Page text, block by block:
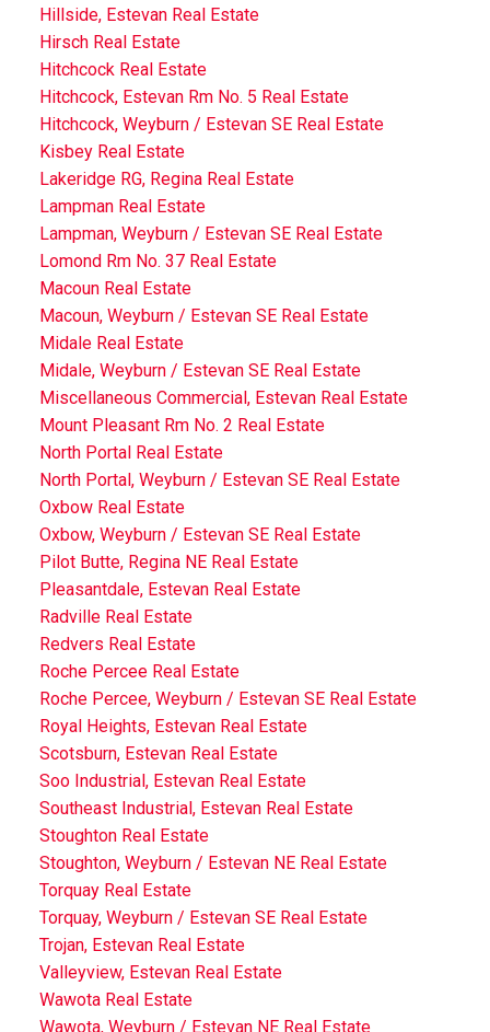
Hillside, Estevan Real Estate
Hirsch Real Estate
Hitchcock Real Estate
Hitchcock, Estevan Rm No. 5 Real Estate
Hitchcock, Weyburn / Estevan SE Real Estate
Kisbey Real Estate
Lakeridge RG, Regina Real Estate
Lampman Real Estate
Lampman, Weyburn / Estevan SE Real Estate
Lomond Rm No. 37 Real Estate
Macoun Real Estate
Macoun, Weyburn / Estevan SE Real Estate
Midale Real Estate
Midale, Weyburn / Estevan SE Real Estate
Miscellaneous Commercial, Estevan Real Estate
Mount Pleasant Rm No. 2 Real Estate
North Portal Real Estate
North Portal, Weyburn / Estevan SE Real Estate
Oxbow Real Estate
Oxbow, Weyburn / Estevan SE Real Estate
Pilot Butte, Regina NE Real Estate
Pleasantdale, Estevan Real Estate
Radville Real Estate
Redvers Real Estate
Roche Percee Real Estate
Roche Percee, Weyburn / Estevan SE Real Estate
Royal Heights, Estevan Real Estate
Scotsburn, Estevan Real Estate
Soo Industrial, Estevan Real Estate
Southeast Industrial, Estevan Real Estate
Stoughton Real Estate
Stoughton, Weyburn / Estevan NE Real Estate
Torquay Real Estate
Torquay, Weyburn / Estevan SE Real Estate
Trojan, Estevan Real Estate
Valleyview, Estevan Real Estate
Wawota Real Estate
Wawota, Weyburn / Estevan NE Real Estate